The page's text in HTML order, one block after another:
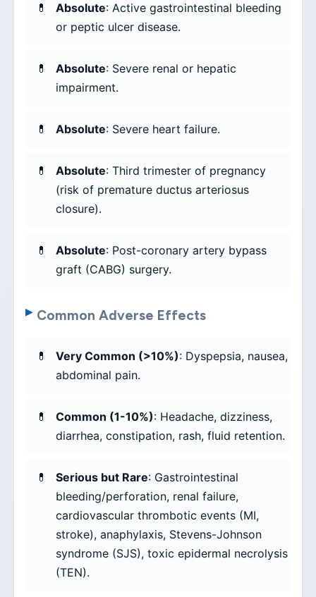
Absolute: Active gastrointestinal bleeding
or peptic ulcer disease.
Absolute: Severe renal or hepatic
impairment.
Absolute: Severe heart failure.
Absolute: Third trimester of pregnancy
(risk of premature ductus arteriosus
closure).
Absolute: Post-coronary artery bypass
graft (CABG) surgery.
Common Adverse Effects
Very Common (>10%): Dyspepsia, nausea,
abdominal pain.
Common (1-10%): Headache, dizziness,
diarrhea, constipation, rash, fluid retention.
Serious but Rare: Gastrointestinal
bleeding/perforation, renal failure,
cardiovascular thrombotic events (MI,
stroke), anaphylaxis, Stevens-Johnson
syndrome (SJS), toxic epidermal necrolysis
(TEN).